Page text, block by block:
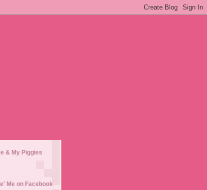
& My Piggies
Me on Facebook